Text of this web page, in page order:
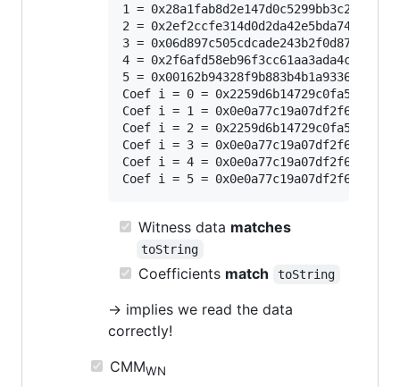
1 =
2 =
3 =
4 =
5 =
Coef i = 0 =
Coef i = 1 =
Coef i = 2 =
Coef i = 3 =
Coef i = 4 =
Witness data matches
toString
Coefficients match toString
-> implies we read the data
correctly!
CMMWN